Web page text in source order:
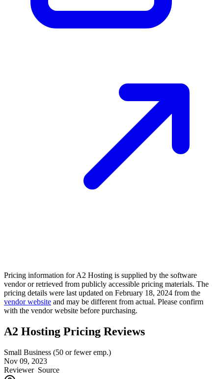
Pricing information forA2 Hosting is supplied by the software
vendor or retrieved from publicly accessible pricing materials. The
pricing details were last updated on February 18, 2024 from the
vendor website and may be different from actual. Please confirm
with the vendor website before purchasing.
A2 Hosting Pricing Reviews
Small Business (50 or fewer emp.)
Nov 09, 2023
ReviewerSource